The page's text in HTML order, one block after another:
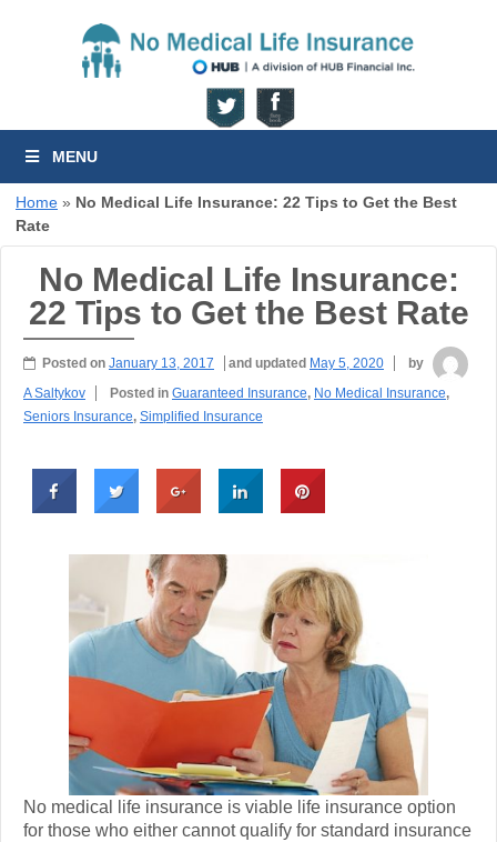
MENU
Home » No Medical Life Insurance: 22 Tips to Get the Best
Rate
No Medical Life Insurance:
22 Tips to Get the Best Rate
Posted on January 13, 2017 and updated May 5, 2020
by
A Saltykov
Posted in Guaranteed Insurance, No Medical Insurance,
Seniors Insurance, Simplified Insurance
No medical life insurance is viable life insurance option
for those who either cannot qualify for standard insurance